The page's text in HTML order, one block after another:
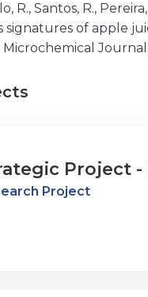
R., Santos, R.,
of apple
Journal,
Project -
Project